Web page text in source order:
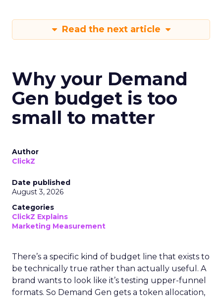
Read the next article
Why your Demand
Gen budget is too
small to matter
Author
ClickZ
Date published
August 3, 2026
Categories
ClickZ Explains
Marketing Measurement
There’s a specific kind of budget line that exists to
be technically true rather than actually useful. A
brand wants to look like it’s testing upper-funnel
formats. So Demand Gen gets a token allocation,